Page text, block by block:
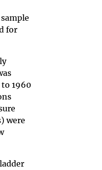
for
1960
were